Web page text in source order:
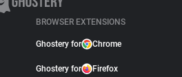
BROWSER EXTENSIONS
Ghostery for Chrome
Ghostery for Firefox